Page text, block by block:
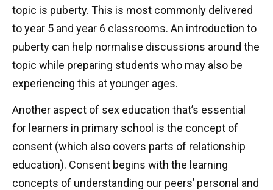
topic is puberty. This is most commonly delivered
to year 5 and year 6 classrooms. An introduction to
puberty can help normalise discussions around the
topic while preparing students who may also be
experiencing this at younger ages.
Another aspect of sex education that’s essential
for learners in primary school is the concept of
consent (which also covers parts of relationship
education). Consent begins with the learning
concepts of understanding our peers’ personal and